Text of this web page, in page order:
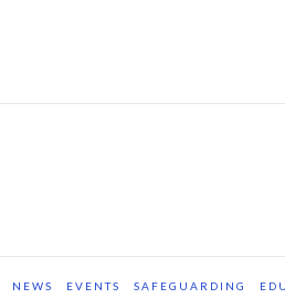
NEWS EVENTS SAFEGUARDING